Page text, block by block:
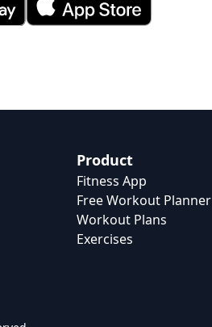
Product
Fitness App
Free Workout Planner
Workout Plans
Exercises